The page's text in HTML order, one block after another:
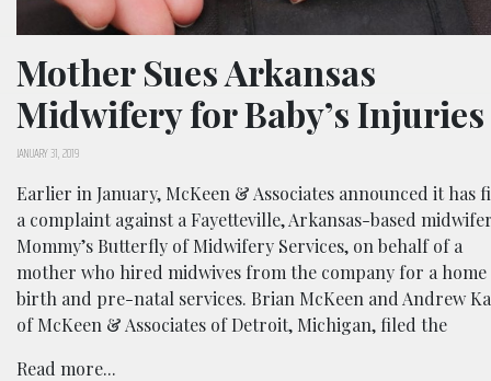
Mother Sues Arkansas
Midwifery for Baby’s Injuries
JANUARY 31, 2019
Earlier in January, McKeen & Associates announced it has
a complaint against a Fayetteville, Arkansas-based
Mommy’s Butterfly of Midwifery Services, on behalf of a
mother who hired midwives from the company for a home
birth and pre-natal services. Brian McKeen and Andrew
of McKeen & Associates of Detroit, Michigan, filed the
Read more...